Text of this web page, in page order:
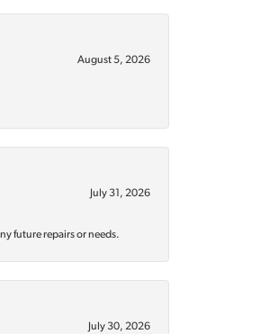
August 5, 2026
July 31, 2026
future repairs or needs.
July 30, 2026